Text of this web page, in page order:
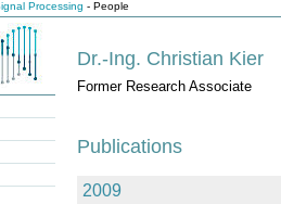
Processing - People
Dr.-Ing. Christian Kier
Former Research Associate
Publications
2009